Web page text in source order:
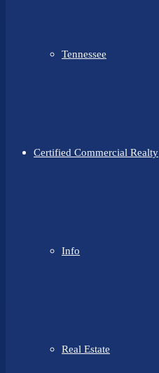
Tennessee
Certified Commercial Realty
Info
Real Estate